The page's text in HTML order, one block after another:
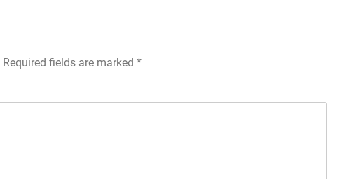
Required fields are marked *